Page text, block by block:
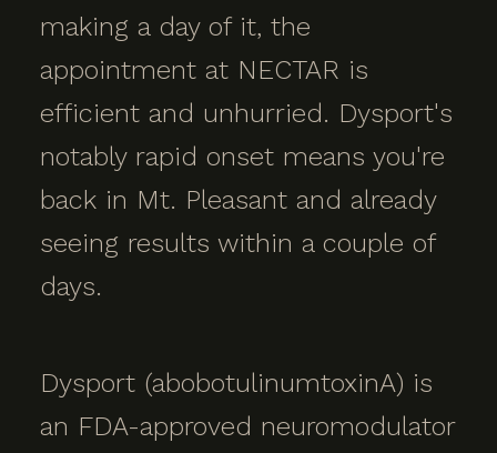
making a day of it, the
appointment at NECTAR is
efficient and unhurried. Dysport's
notably rapid onset means you're
back in Mt. Pleasant and already
seeing results within a couple of
days.
Dysport (abobotulinumtoxinA) is
an FDA-approved neuromodulator